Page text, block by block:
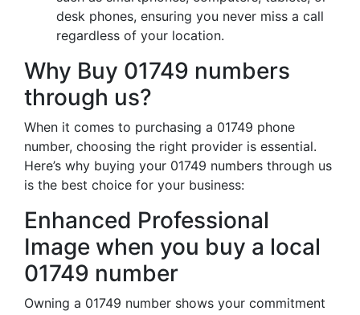
desk phones, ensuring you never miss a call
regardless of your location.
Why Buy 01749 numbers
through us?
When it comes to purchasing a 01749 phone
number, choosing the right provider is essential.
Here’s why buying your 01749 numbers through us
is the best choice for your business:
Enhanced Professional
Image when you buy a local
01749 number
Owning a 01749 number shows your commitment